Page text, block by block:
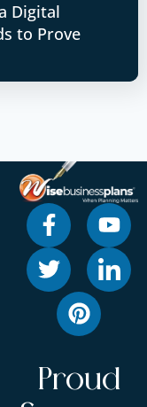
Digital
to Prove
Proud